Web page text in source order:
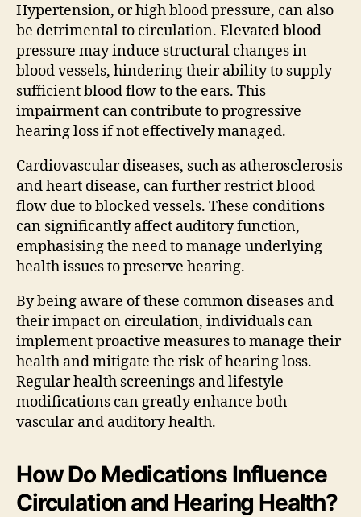
Hypertension, or high blood pressure, can also
be detrimental to circulation. Elevated blood
pressure may induce structural changes in
blood vessels, hindering their ability to supply
sufficient blood flow to the ears. This
impairment can contribute to progressive
hearing loss if not effectively managed.
Cardiovascular diseases, such as atherosclerosis
and heart disease, can further restrict blood
flow due to blocked vessels. These conditions
can significantly affect auditory function,
emphasising the need to manage underlying
health issues to preserve hearing.
By being aware of these common diseases and
their impact on circulation, individuals can
implement proactive measures to manage their
health and mitigate the risk of hearing loss.
Regular health screenings and lifestyle
modifications can greatly enhance both
vascular and auditory health.
How Do Medications Influence
Circulation and Hearing Health?